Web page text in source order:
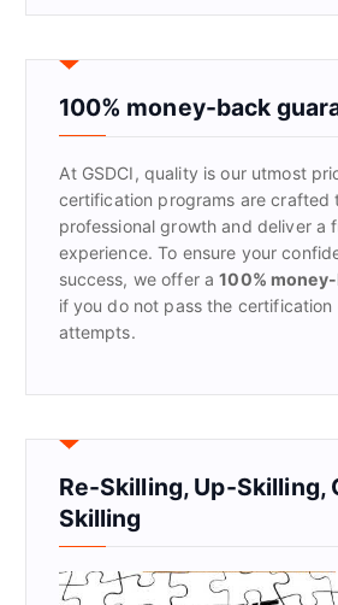
r
h
f
:
100% money-back
At GSDCI, quality is our utmost
certification programs are crafted
professional growth and deliver a
experience. To ensure your
success, we offer a100%
if you do not pass the
attempts.
Re-Skilling, Up-Skilling,
Skilling